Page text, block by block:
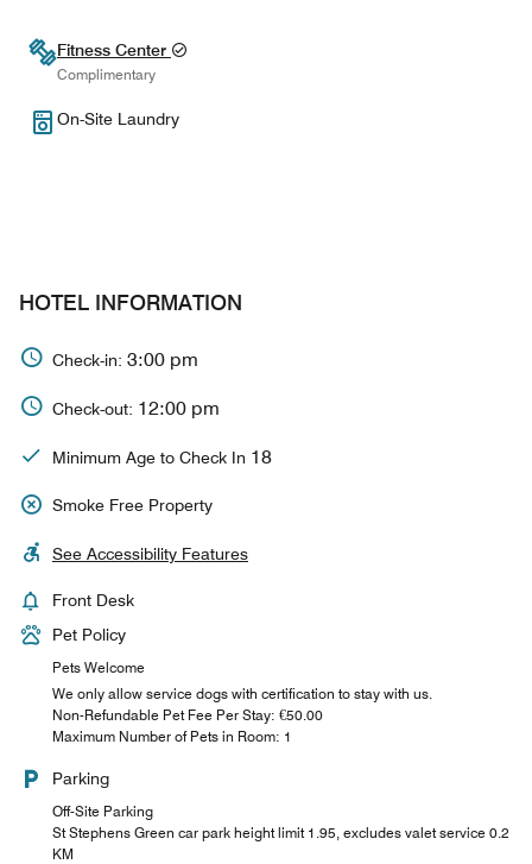
Fitness Center
Complimentary
On-Site Laundry
HOTEL INFORMATION
Check-in: 3:00 pm
Check-out: 12:00 pm
Minimum Age to Check In 18
Smoke Free Property
See Accessibility Features
Front Desk
Pet Policy
Pets Welcome
We only allow service dogs with certification to stay with us.
Non-Refundable Pet Fee Per Stay: €50.00
Maximum Number of Pets in Room: 1
Parking
Off-Site Parking
St Stephens Green car park height limit 1.95, excludes valet service 0.2
KM